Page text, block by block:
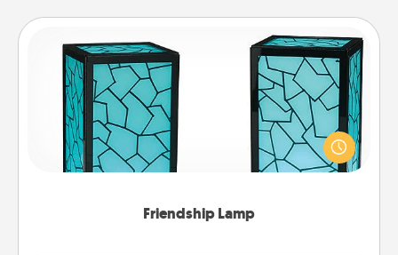
Friendship Lamp
Friendship Lamp
Your loved ones don't have to feel so far away
when you give this unique lamp set. Let them know
you are thinking about them with just one touch.